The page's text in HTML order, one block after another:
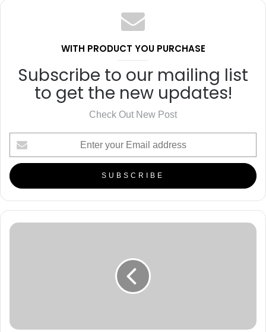
WITH PRODUCT YOU PURCHASE
Subscribe to our mailing list
to get the new updates!
Check Out New Post